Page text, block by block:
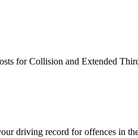
for Collision and Extended
driving record for offences in